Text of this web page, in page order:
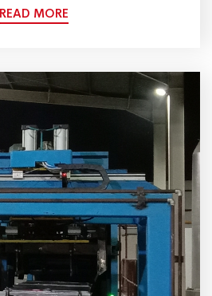
READ MORE